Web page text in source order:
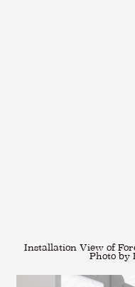
Installation View of
Photo by